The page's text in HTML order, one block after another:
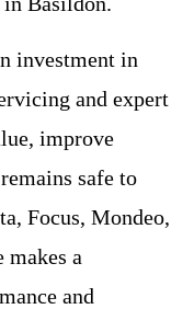
investment in
and expert
improve
safe to
Focus, Mondeo,
makes a
and